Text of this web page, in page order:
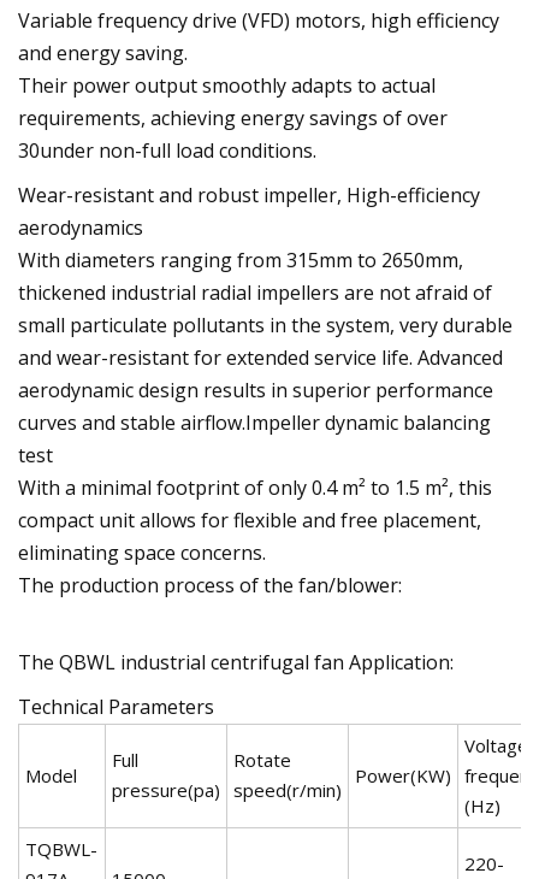
Variable frequency drive (VFD) motors, high efficiency
and energy saving.
Their power output smoothly adapts to actual
requirements, achieving energy savings of over
30under non-full load conditions.
Wear-resistant and robust impeller, High-efficiency
aerodynamics
With diameters ranging from 315mm to 2650mm,
thickened industrial radial impellers are not afraid of
small particulate pollutants in the system, very durable
and wear-resistant for extended service life. Advanced
aerodynamic design results in superior performance
curves and stable airflow.Impeller dynamic balancing
test
With a minimal footprint of only 0.4 m² to 1.5 m², this
compact unit allows for flexible and free placement,
eliminating space concerns.
The production process of the fan/blower:
The QBWL industrial centrifugal fan Application:
Technical Parameters
Model
Full
pressure(pa)
Rotate
speed(r/min)
Power(KW)
(Hz)
TQBWL-
220-